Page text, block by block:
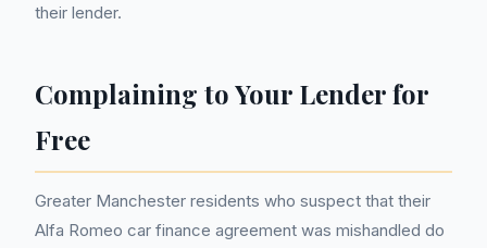
their lender.
Complaining to Your Lender for
Free
Greater Manchester residents who suspect that their
Alfa Romeo car finance agreement was mishandled do